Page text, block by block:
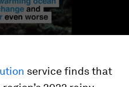
service finds that